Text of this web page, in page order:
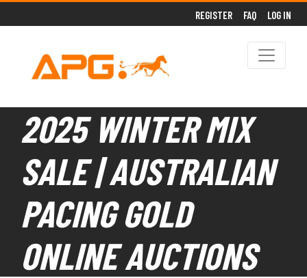
REGISTER FAQ LOG IN
2025 WINTER MIX
SALE | AUSTRALIAN
PACING GOLD
ONLINE AUCTIONS